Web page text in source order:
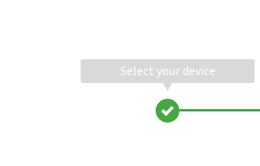
Select your device